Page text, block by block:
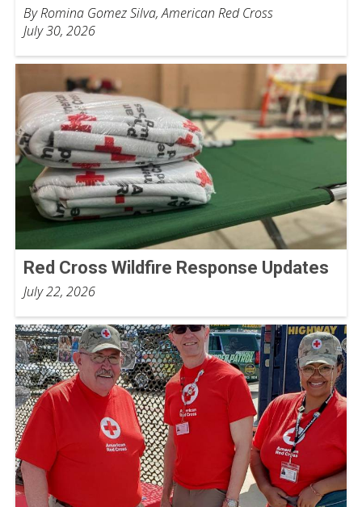
By Romina Gomez Silva, American Red Cross
July 30, 2026
Red Cross Wildfire Response Updates
July 22, 2026